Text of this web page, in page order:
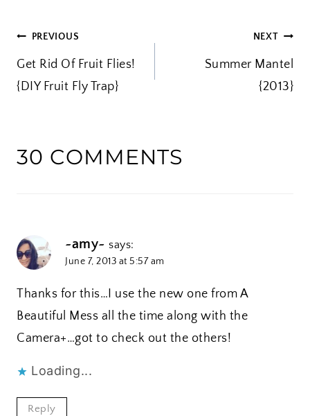
POST
NAVIGATION
PREVIOUS
Get Rid Of Fruit Flies!
{DIY Fruit Fly Trap}
NEXT
Summer Mantel
{2013}
30 COMMENTS
~amy~ says:
June 7, 2013 at 5:57 am
Thanks for this…I use the new one from A
Beautiful Mess all the time along with the
Camera+…got to check out the others!
Loading...
Reply